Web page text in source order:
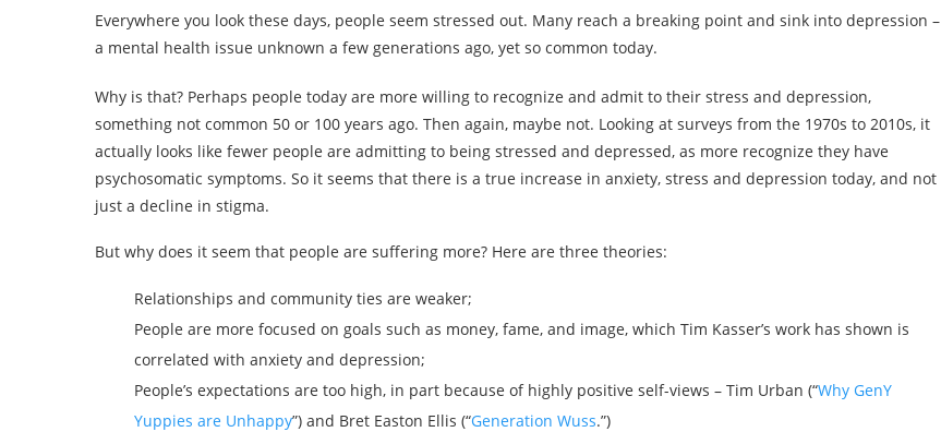
Everywhere you look these days, people seem stressed out. Many reach a breaking point and sink into depression –
a mental health issue unknown a few generations ago, yet so common today.
Why is that? Perhaps people today are more willing to recognize and admit to their stress and depression,
something not common 50 or 100 years ago. Then again, maybe not. Looking at surveys from the 1970s to 2010s, it
actually looks like fewer people are admitting to being stressed and depressed, as more recognize they have
psychosomatic symptoms. So it seems that there is a true increase in anxiety, stress and depression today, and not
just a decline in stigma.
But why does it seem that people are suffering more? Here are three theories:
Relationships and community ties are weaker;
People are more focused on goals such as money, fame, and image, which Tim Kasser’s work has shown is
correlated with anxiety and depression;
People’s expectations are too high, in part because of highly positive self-views – Tim Urban (“Why GenY
Yuppies are Unhappy”) and Bret Easton Ellis (“Generation Wuss.”)